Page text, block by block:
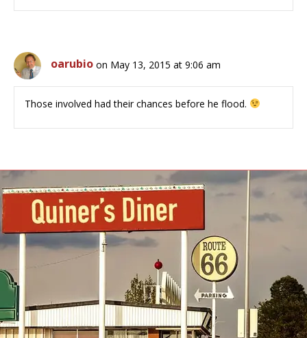
oarubio on May 13, 2015 at 9:06 am
Those involved had their chances before he flood.